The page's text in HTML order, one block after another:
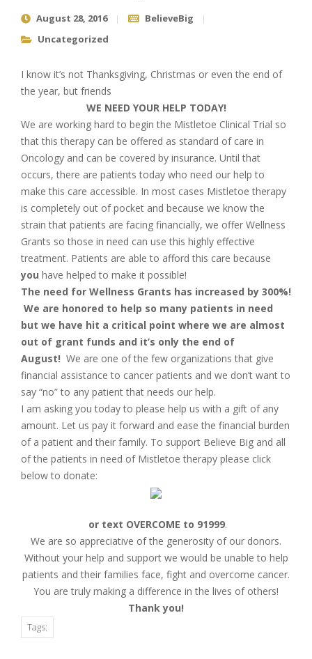
August 28, 2016
BelieveBig
Uncategorized
I know it’s not Thanksgiving, Christmas or even the end of
the year, but friends
WE NEED YOUR HELP TODAY!
We are working hard to begin the Mistletoe Clinical Trial so
that this therapy can be offered as standard of care in
Oncology and can be covered by insurance. Until that
occurs, there are patients today who need our help to
make this care accessible. In most cases Mistletoe therapy
is completely out of pocket and because we know the
strain that patients are facing financially, we offer Wellness
Grants so those in need can use this highly effective
treatment. Patients are able to afford this care because
you have helped to make it possible!
The need for Wellness Grants has increased by 300%!
We are honored to help so many patients in need
but we have hit a critical point where we are almost
out of grant funds and it’s only the end of
August! We are one of the few organizations that give
financial assistance to cancer patients and we don’t want to
say “no” to any patient that needs our help.
I am asking you today to please help us with a gift of any
amount. Let us pay it forward and ease the financial burden
of a patient and their family. To support Believe Big and all
of the patients in need of Mistletoe therapy please click
below to donate:
or text OVERCOME to 91999.
We are so appreciative of the generosity of our donors.
Without your help and support we would be unable to help
patients and their families face, fight and overcome cancer.
You are truly making a difference in the lives of others!
Thank you!
Tags: